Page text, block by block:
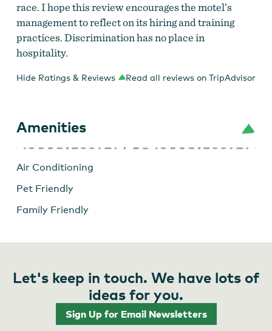
race. I hope this review encourages the motel’s
management to reflect on its hiring and training
practices. Discrimination has no place in
hospitality.
Hide Ratings & Reviews Read all reviews on TripAdvisor
Amenities
Air Conditioning
Pet Friendly
Family Friendly
Let's keep in touch. We have lots of
ideas for you.
Sign Up for Email Newsletters